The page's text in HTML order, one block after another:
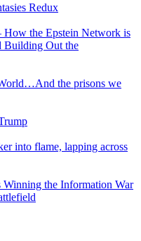
Redux
How the Epstein Network is
Building Out the
the prisons we
into flame, lapping across
Winning the Information War